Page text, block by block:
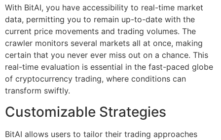
With BitAI, you have accessibility to real-time market
data, permitting you to remain up-to-date with the
current price movements and trading volumes. The
crawler monitors several markets all at once, making
certain that you never ever miss out on a chance. This
real-time evaluation is essential in the fast-paced globe
of cryptocurrency trading, where conditions can
transform swiftly.
Customizable Strategies
BitAI allows users to tailor their trading approaches